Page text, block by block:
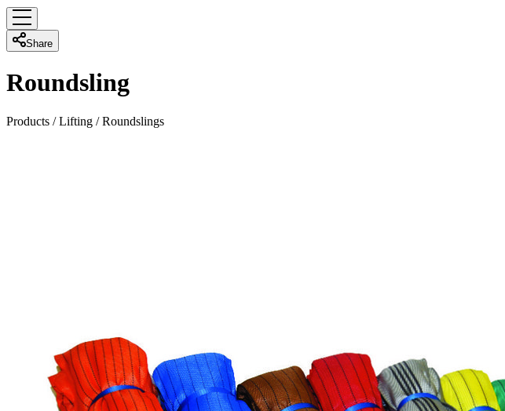
Share
Roundsling
Products /Lifting /Roundslings